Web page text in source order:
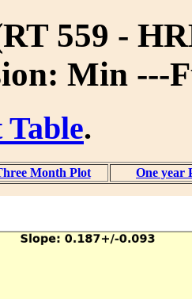
559 -
Min ---
.
Month Plot One year